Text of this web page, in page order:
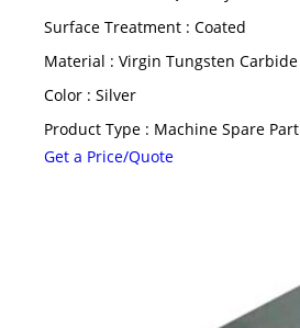
Surface Treatment : Coated
Material : Virgin Tungsten Carbide
Color : Silver
Product Type : Machine Spare Part
Get a Price/Quote